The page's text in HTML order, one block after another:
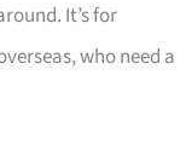
It’s for
who need a